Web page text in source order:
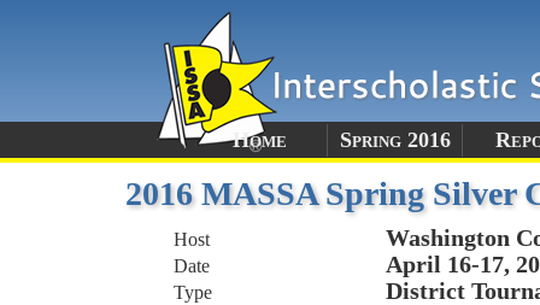
Home Spring 2016
2016 MASSA Spring Silver
Host Washington
Date April 16-17,
Type District